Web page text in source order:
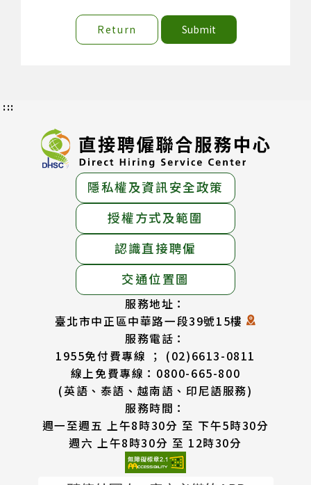
Return Submit
:::
隱私權及資訊安全政策
授權方式及範圍
認識直接聘僱
交通位置圖
服務地址：
臺北市中正區中華路一段39號15樓
服務電話：
1955免付費專線 ； (02)6613-0811
線上免費專線：0800-665-800
(英語、泰語、越南語、印尼語服務)
服務時間：
週一至週五 上午8時30分 至 下午5時30分
週六 上午8時30分 至 12時30分